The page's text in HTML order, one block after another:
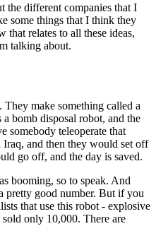
the different companies that I
some things that I think they
relates to all these ideas,
talking about.
They make something called a
bomb disposal robot, and the
somebody teleoperate that
Iraq, and then they would set off
go off, and the day is saved.
booming, so to speak. And
pretty good number. But if you
that use this robot - explosive
sold only 10,000. There are